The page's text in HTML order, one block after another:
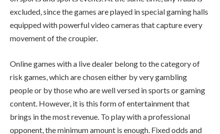
excluded, since the games are played in special gaming halls
equipped with powerful video cameras that capture every
movement of the croupier.
Online games with a live dealer belong to the category of
risk games, which are chosen either by very gambling
people or by those who are well versed in sports or gaming
content. However, it is this form of entertainment that
brings in the most revenue. To play with a professional
opponent, the minimum amount is enough. Fixed odds and